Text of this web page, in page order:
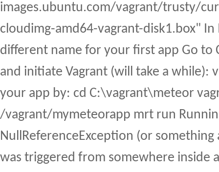
images.ubuntu.com/vagrant/trusty/
cloudimg-amd64-vagrant-disk1.box" In
different name for your first app Go to
and initiate Vagrant (will take a while):
your app by: cd C:\vagrant\meteor
/vagrant/mymeteorapp mrt run
NullReferenceException (or something
was triggered from somewhere inside